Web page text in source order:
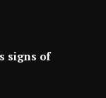
signs of